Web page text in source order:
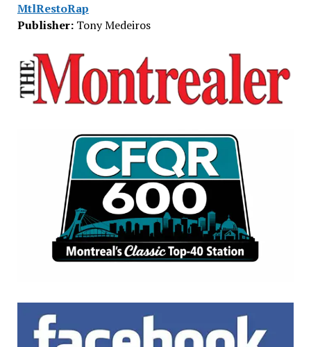
MtlRestoRap
Publisher:Tony Medeiros